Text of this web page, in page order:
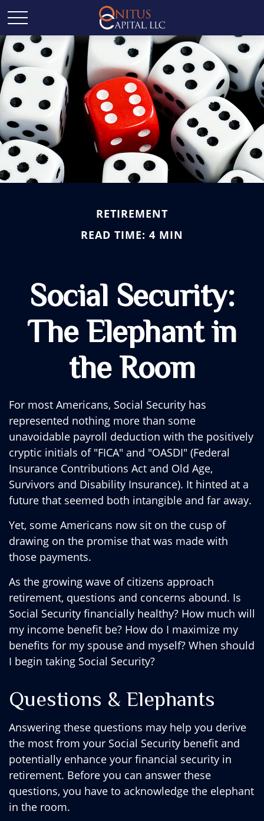
RETIREMENT
READ TIME: 4 MIN
Social Security:
The Elephant in
the Room
For most Americans, Social Security has
represented nothing more than some
unavoidable payroll deduction with the positively
cryptic initials of "FICA" and "OASDI" (Federal
Insurance Contributions Act and Old Age,
Survivors and Disability Insurance). It hinted at a
future that seemed both intangible and far away.
Yet, some Americans now sit on the cusp of
drawing on the promise that was made with
those payments.
As the growing wave of citizens approach
retirement, questions and concerns abound. Is
Social Security financially healthy? How much will
my income benefit be? How do I maximize my
benefits for my spouse and myself? When should
I begin taking Social Security?
Questions & Elephants
Answering these questions may help you derive
the most from your Social Security benefit and
potentially enhance your financial security in
retirement. Before you can answer these
questions, you have to acknowledge the elephant
in the room.